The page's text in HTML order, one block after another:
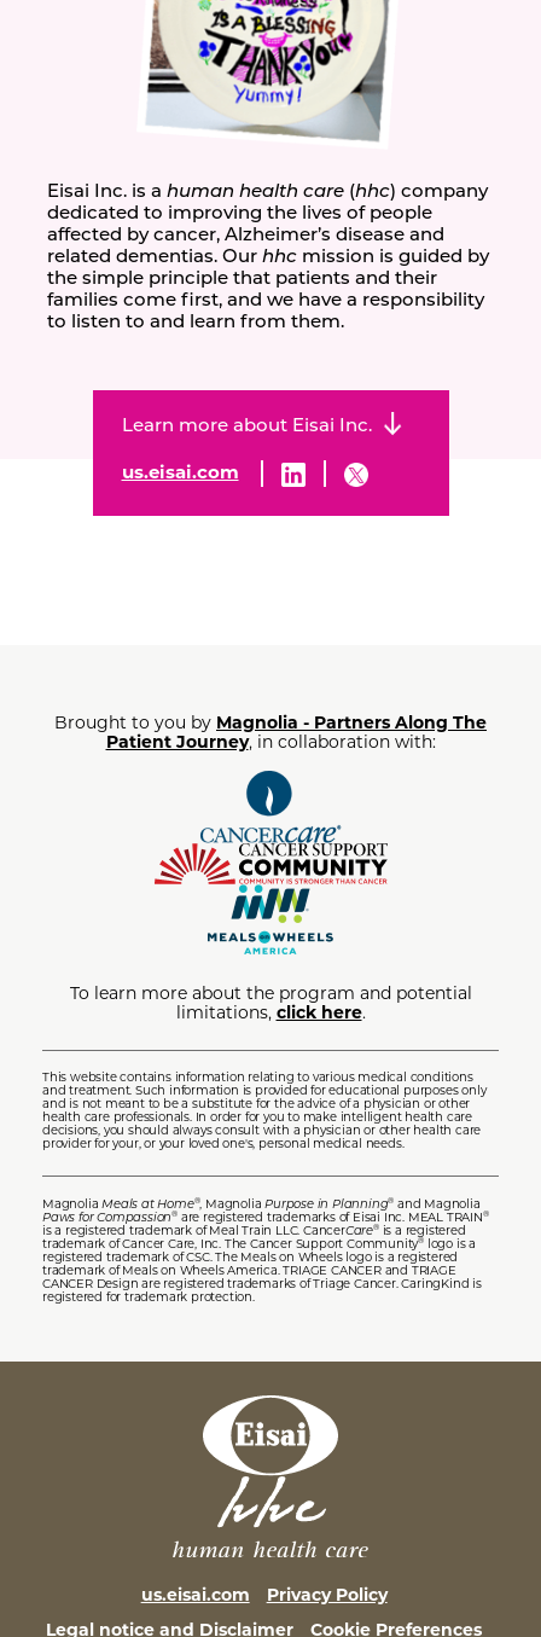
Eisai Inc. is a human health care (hhc) company
dedicated to improving the lives of people
affected by cancer, Alzheimer’s disease and
related dementias. Our hhc mission is guided by
the simple principle that patients and their
families come first, and we have a responsibility
to listen to and learn from them.
Learn more about Eisai Inc.
us.eisai.com
Brought to you by Magnolia - Partners Along The
Patient Journey, in collaboration with:
To learn more about the program and potential
limitations, click here.
This website contains information relating to various medical conditions
and treatment. Such information is provided for educational purposes only
and is not meant to be a substitute for the advice of a physician or other
health care professionals. In order for you to make intelligent health care
decisions, you should always consult with a physician or other health care
provider for your, or your loved one's, personal medical needs.
Magnolia Meals at Home®, Magnolia Purpose in Planning® and Magnolia
Paws for Compassion® are registered trademarks of Eisai Inc. MEAL TRAIN®
is a registered trademark of Meal Train LLC. CancerCare®is a registered
trademark of Cancer Care, Inc. The Cancer Support Community® logo is a
registered trademark of CSC. The Meals on Wheels logo is a registered
trademark of Meals on Wheels America. TRIAGE CANCER and TRIAGE
CANCER Design are registered trademarks of Triage Cancer. CaringKind is
registered for trademark protection.
us.eisai.com
Privacy Policy
Legal notice and Disclaimer
Cookie Preferences